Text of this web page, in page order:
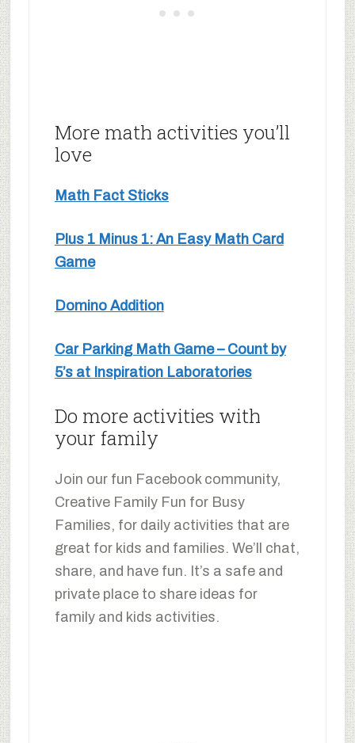
More math activities you’ll
love
Math Fact Sticks
Plus 1 Minus 1: An Easy Math Card
Game
Domino Addition
Car Parking Math Game – Count by
5’s at Inspiration Laboratories
Do more activities with
your family
Join our fun Facebook community,
Creative Family Fun for Busy
Families, for daily activities that are
great for kids and families. We’ll chat,
share, and have fun. It’s a safe and
private place to share ideas for
family and kids activities.